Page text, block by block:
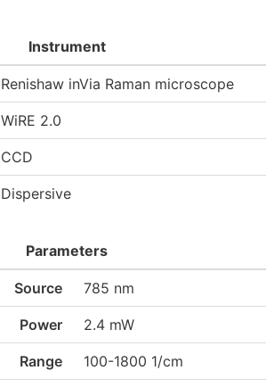
Instrument
Renishaw inVia Raman microscope
WiRE 2.0
CCD
Dispersive
Parameters
Source 785 nm
Power 2.4 mW
Range 100-1800 1/cm